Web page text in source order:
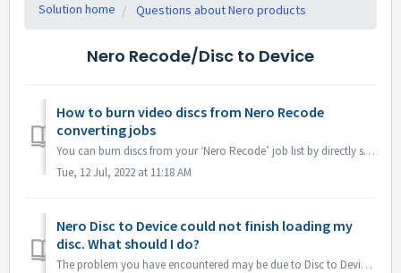
Solution home Questions about Nero products
Nero Recode/Disc to Device
How to burn video discs from Nero Recode
converting jobs
You can burn discs from your ‘Nero Recode’ job list by directly sending your project over to ‘Nero Video’ Disc Authoring. Open Nero Recode. On that home...
Tue, 12 Jul, 2022 at 11:18 AM
Nero Disc to Device could not finish loading my
disc. What should I do?
The problem you have encountered may be due to Disc to Device online update. Therefore, please just try to reinstall "Disc to Device" by followin...